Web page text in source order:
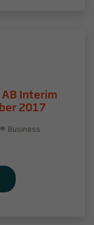
Interim
2017
Business